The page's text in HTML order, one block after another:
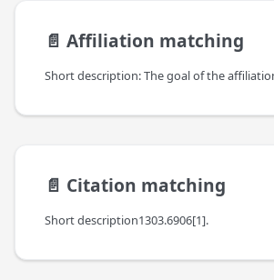
📄️ Affiliation matching
📄️ Citation matching
Short description1303.6906[1].